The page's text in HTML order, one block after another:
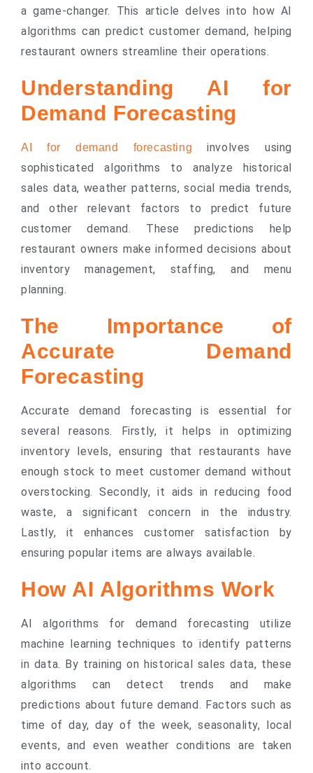
a game-changer. This article delves into how AI
algorithms can predict customer demand, helping
restaurant owners streamline their operations.
Understanding AI for
Demand Forecasting
AI for demand forecasting
involves using
sophisticated algorithms to analyze historical
sales data, weather patterns, social media trends,
and other relevant factors to predict future
customer demand. These predictions help
restaurant owners make informed decisions about
inventory management, staffing, and menu
planning.
The Importance of
Accurate Demand
Forecasting
Accurate demand forecasting is essential for
several reasons. Firstly, it helps in optimizing
inventory levels, ensuring that restaurants have
enough stock to meet customer demand without
overstocking. Secondly, it aids in reducing food
waste, a significant concern in the industry.
Lastly, it enhances customer satisfaction by
ensuring popular items are always available.
How AI Algorithms Work
AI algorithms for demand forecasting utilize
machine learning techniques to identify patterns
in data. By training on historical sales data, these
algorithms can detect trends and make
predictions about future demand. Factors such as
time of day, day of the week, seasonality, local
events, and even weather conditions are taken
into account.